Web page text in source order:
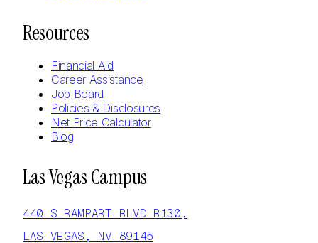
Resources
Financial Aid
Career Assistance
Job Board
Policies & Disclosures
Net Price Calculator
Blog
Las Vegas Campus
440 S RAMPART BLVD B130,
LAS VEGAS, NV 89145